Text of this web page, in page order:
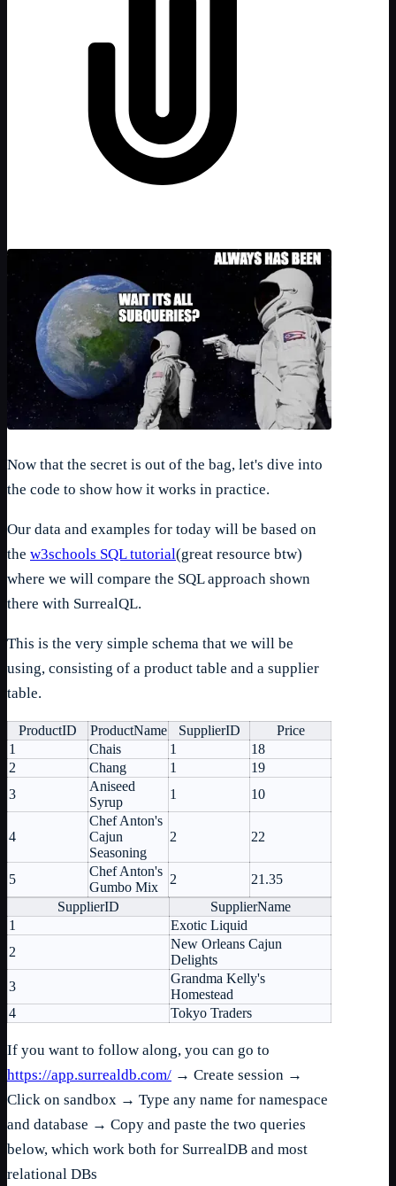
Now that the secret is out of the bag, let's dive into
the code to show how it works in practice.
Our data and examples for today will be based on
the w3schools SQL tutorial(great resource btw)
where we will compare the SQL approach shown
there with SurrealQL.
This is the very simple schema that we will be
using, consisting of a product table and a supplier
table.
ProductID ProductName SupplierID
Price
1
Chais 1
18
2
Chang 1
19
3
Aniseed
Syrup
1 10
4
Chef Anton's
Cajun
Seasoning
2 22
5
Chef Anton's
Gumbo Mix
2
21.35
SupplierID
SupplierName
1
Exotic Liquid
2
New Orleans Cajun
Delights
3
Grandma Kelly's
Homestead
4
Tokyo Traders
If you want to follow along, you can go to
https://app.surrealdb.com/ → Create session →
Click on sandbox → Type any name for namespace
and database → Copy and paste the two queries
below, which work both for SurrealDB and most
relational DBs